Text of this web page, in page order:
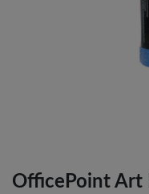
OfficePoint Art